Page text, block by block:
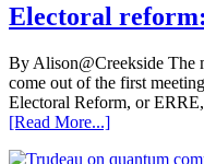
Electoral
By Alison@Creekside The
come out of the first
Electoral Reform, or
[Read More...]